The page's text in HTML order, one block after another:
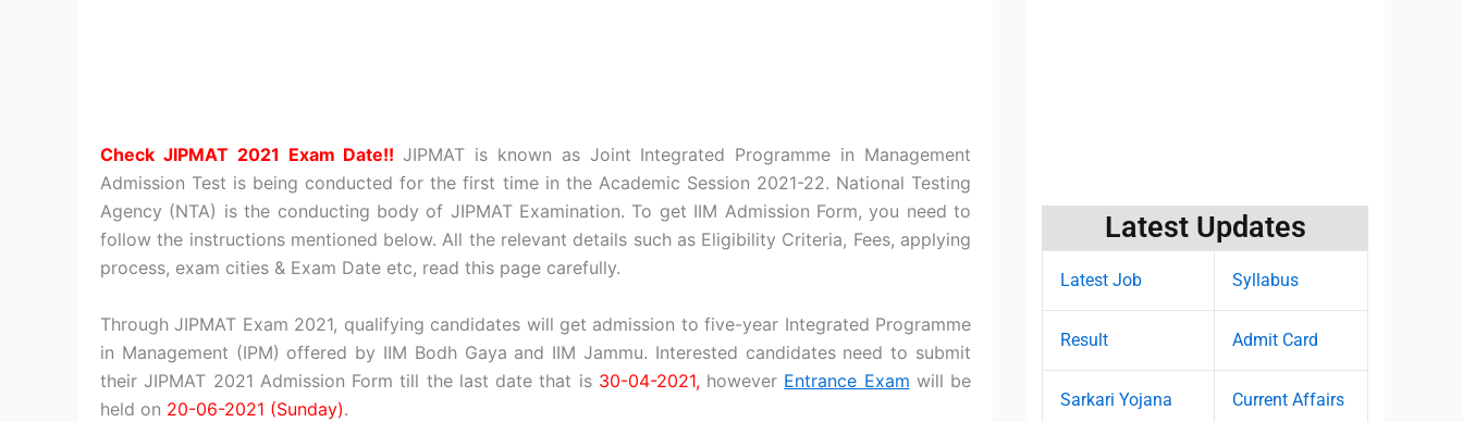
Check JIPMAT 2021 Exam Date!!JIPMAT is known as Joint Integrated Programme in Management
Admission Test is being conducted for the first time in the Academic Session 2021-22. National Testing
Agency (NTA) is the conducting body of JIPMAT Examination. To get IIM Admission Form, you need to
follow the instructions mentioned below. All the relevant details such as Eligibility Criteria, Fees, applying
process, exam cities & Exam Date etc, read this page carefully.
Through JIPMAT Exam 2021, qualifying candidates will get admission to five-year Integrated Programme
in Management (IPM) offered by IIM Bodh Gaya and IIM Jammu. Interested candidates need to submit
their JIPMAT 2021 Admission Form till the last date that is 30-04-2021,however Entrance Exam will be
held on 20-06-2021 (Sunday).
Latest Updates
Latest Job Syllabus
Result Admit Card
Sarkari Yojana Current Affairs